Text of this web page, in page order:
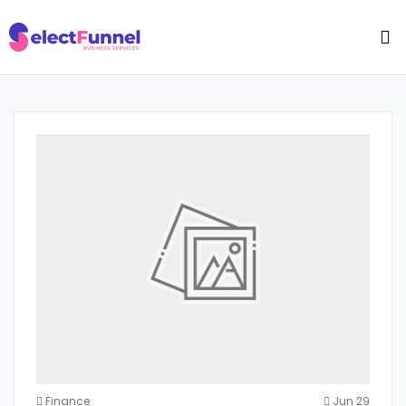
Finance Jun 29